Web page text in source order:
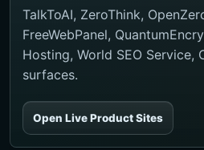
TalkToAI, ZeroThink,
FreeWebPanel,
Hosting, World SEO Service,
surfaces.
Open Live Product Sites